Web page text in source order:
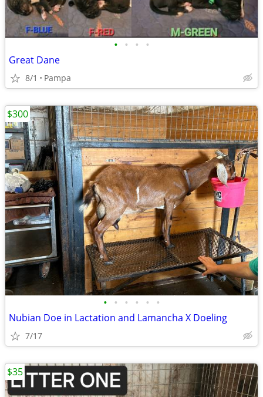
• • • •
Great Dane
8/1 Pampa
• • • • • •
Nubian Doe in Lactation and Lamancha X Doeling
7/17
$300
$35